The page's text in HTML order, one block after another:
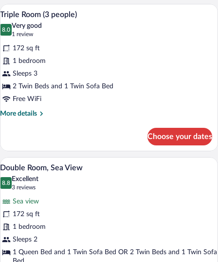
(2
adults
1
View
photos
for
Triple
Room
(3
people)
A hotel room with a bed, a desk, a chair,
5
Triple Room (3 people)
8.0
8.0 out of 10
Very good
1 review
(1
review)
172 sq ft
1 bedroom
Sleeps 3
2 Twin Beds and 1 Twin Sofa Bed
Free WiFi
More details
More
Room
(3
people)
Choose your dates
View
all
photos
Room,
Sea
View
A modern hotel room with a large bed,
8
Double Room, Sea View
8.8
8.8 out of 10
Excellent
3 reviews
(3
reviews)
Sea view
172 sq ft
1 bedroom
Sleeps 2
1 Queen Bed and 1 Twin Sofa Bed OR 2 Twin Beds and 1 Twin Sofa